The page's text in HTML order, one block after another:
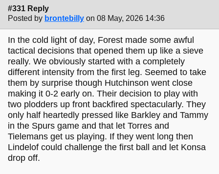
#331 Reply
Posted by brontebilly on 08 May, 2026 14:36
In the cold light of day, Forest made some awful
tactical decisions that opened them up like a sieve
really. We obviously started with a completely
different intensity from the first leg. Seemed to take
them by surprise though Hutchinson went close
making it 0-2 early on. Their decision to play with
two plodders up front backfired spectacularly. They
only half heartedly pressed like Barkley and Tammy
in the Spurs game and that let Torres and
Tielemans get us playing. If they went long then
Lindelof could challenge the first ball and let Konsa
drop off.